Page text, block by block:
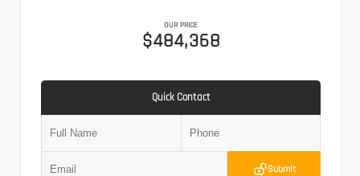
OUR PRICE
$484,368
Quick Contact
Submit